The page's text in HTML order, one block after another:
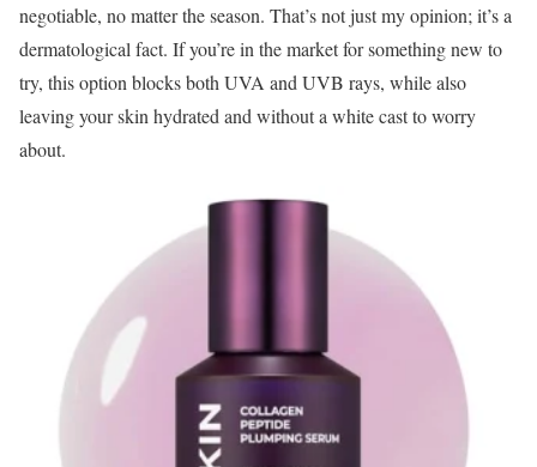
negotiable, no matter the season. That’s not just my opinion; it’s a
dermatological fact. If you’re in the market for something new to
try, this option blocks both UVA and UVB rays, while also
leaving your skin hydrated and without a white cast to worry
about.